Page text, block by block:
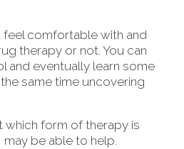
comfortable with and
therapy or not. You can
and eventually learn some
same time uncovering
form of therapy is
be able to help.